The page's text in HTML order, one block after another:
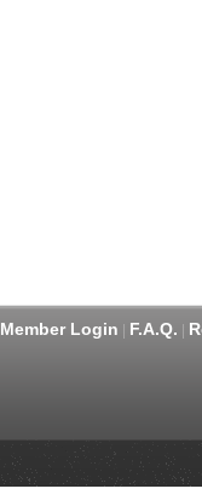
Member Login F.A.Q.